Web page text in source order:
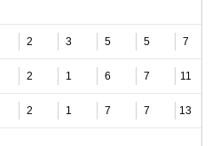
2 3 5 5 7
2 1 6 7 11
2 1 7 7 13